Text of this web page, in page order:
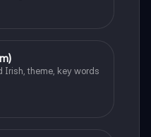
Irish, theme, key words